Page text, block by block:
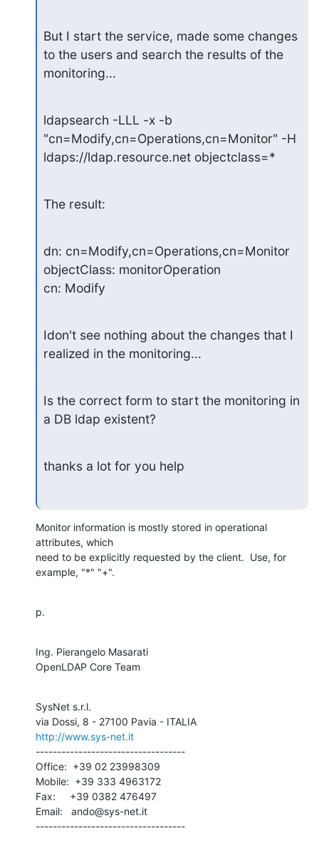
But I start the service, made some changes
to the users and search the results of the
monitoring...
ldapsearch -LLL -x -b
"cn=Modify,cn=Operations,cn=Monitor" -H
ldaps://ldap.resource.net objectclass=*
The result:
dn: cn=Modify,cn=Operations,cn=Monitor
objectClass: monitorOperation
cn: Modify
Idon't see nothing about the changes that I
realized in the monitoring...
Is the correct form to start the monitoring in
a DB ldap existent?
thanks a lot for you help
Monitor information is mostly stored in operational
attributes, which
need to be explicitly requested by the client.  Use, for
example, "*" "+".
p.
Ing. Pierangelo Masarati
OpenLDAP Core Team
SysNet s.r.l.
http://www.sys-net.it
-----------------------------------
Office:  +39 02 23998309
Mobile:  +39 333 4963172
Fax:     +39 0382 476497
Email:   ando@sys-net.it
-----------------------------------